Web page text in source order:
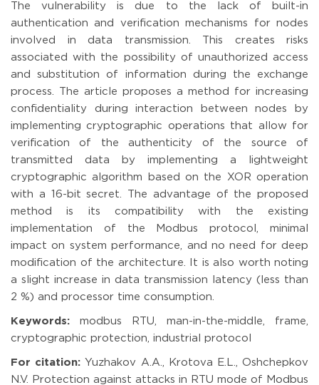
The vulnerability is due to the lack of built-in
authentication and verification mechanisms for nodes
involved in data transmission. This creates risks
associated with the possibility of unauthorized access
and substitution of information during the exchange
process. The article proposes a method for increasing
confidentiality during interaction between nodes by
implementing cryptographic operations that allow for
verification of the authenticity of the source of
transmitted data by implementing a lightweight
cryptographic algorithm based on the XOR operation
with a 16-bit secret. The advantage of the proposed
method is its compatibility with the existing
implementation of the Modbus protocol, minimal
impact on system performance, and no need for deep
modification of the architecture. It is also worth noting
a slight increase in data transmission latency (less than
2 %) and processor time consumption.
Keywords: modbus RTU, man-in-the-middle, frame,
cryptographic protection, industrial protocol
For citation: Yuzhakov A.A., Krotova E.L., Oshchepkov
N.V. Protection against attacks in RTU mode of Modbus